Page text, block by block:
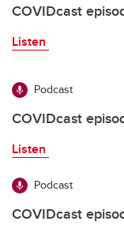
COVIDcast
Listen
Podcast
COVIDcast
Listen
Podcast
COVIDcast